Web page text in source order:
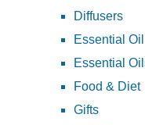
Diffusers
Essential
Essential
Food & Diet
Gifts